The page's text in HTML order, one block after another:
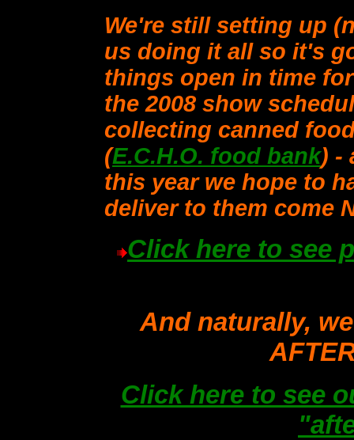
We're still setting up
us doing it all so it's
things open in time
the 2008 show
collecting canned
(E.C.H.O. food bank) -
this year we hope to
deliver to them come
Click here to see
And naturally,
Click here to see